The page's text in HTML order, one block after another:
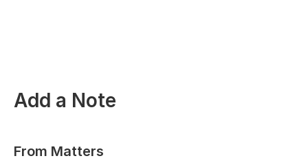
Add a Note
From Matters